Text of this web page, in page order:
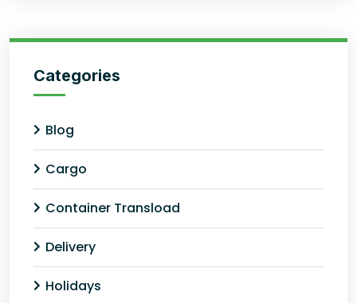
Categories
Blog
Cargo
Container Transload
Delivery
Holidays